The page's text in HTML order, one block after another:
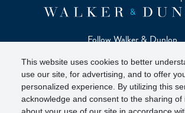
This website uses cookies to better
use our site, for advertising, and to offer
personalized experience. By utilizing this
acknowledge and consent to the sharing of
Follow Walker & Dunlop
Copyright © 2026 Zelman - A Walker &